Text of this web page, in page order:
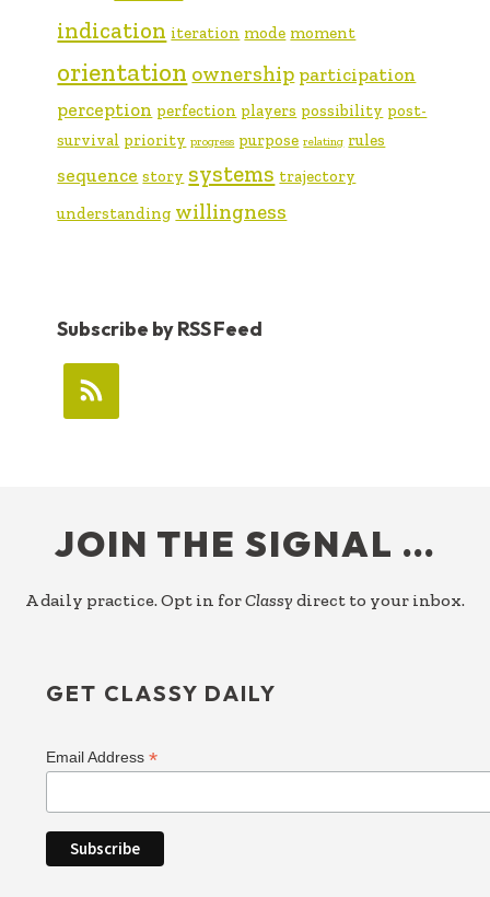
indication iteration mode moment
orientation ownership participation
perception perfection players possibility post-
survival priority progress purpose relating rules
sequence story systems trajectory
understanding willingness
Subscribe by RSS Feed
JOIN THE SIGNAL …
A daily practice. Opt in forClassy direct to your inbox.
GET CLASSY DAILY
Email Address*